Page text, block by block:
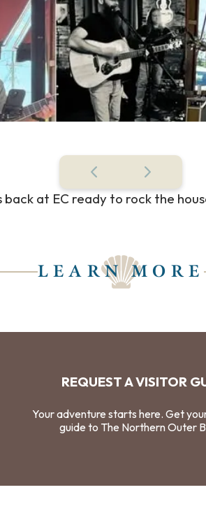
at EC ready to rock the
LEARN MORE
REQUEST A VISITOR
Your adventure starts here. Get
guide to The Northern Outer